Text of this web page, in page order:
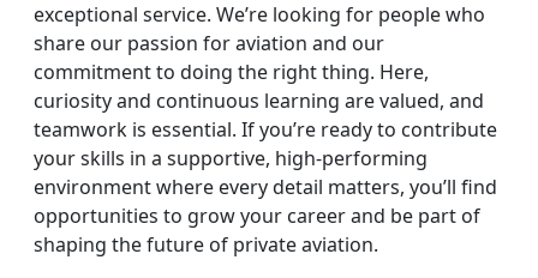
exceptional service. We’re looking for people who
share our passion for aviation and our
commitment to doing the right thing. Here,
curiosity and continuous learning are valued, and
teamwork is essential. If you’re ready to contribute
your skills in a supportive, high-performing
environment where every detail matters, you’ll find
opportunities to grow your career and be part of
shaping the future of private aviation.